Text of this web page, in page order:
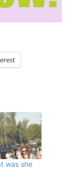
was she